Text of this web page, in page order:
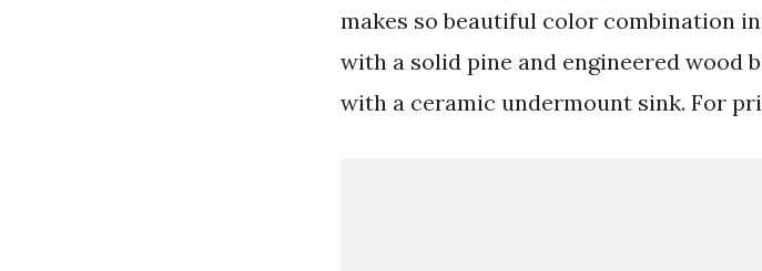
makes so beautiful color combination
with a solid pine and engineered wood
with a ceramic undermount sink. For